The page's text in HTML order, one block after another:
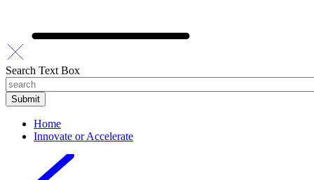
Search Text Box
Home
Innovate or Accelerate